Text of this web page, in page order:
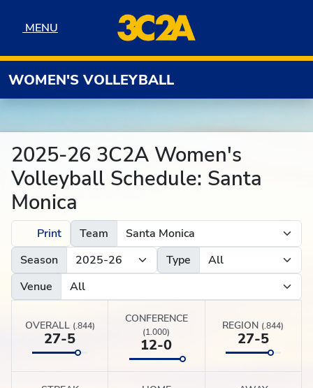
MENU
MENU
WOMEN'S VOLLEYBALL
2025-26 3C2A Women's
Volleyball Schedule: Santa
Monica
Print
Team
Season
Type
Venue
OVERALL (.844)
27-5
CONFERENCE
(1.000)
12-0
REGION (.844)
27-5